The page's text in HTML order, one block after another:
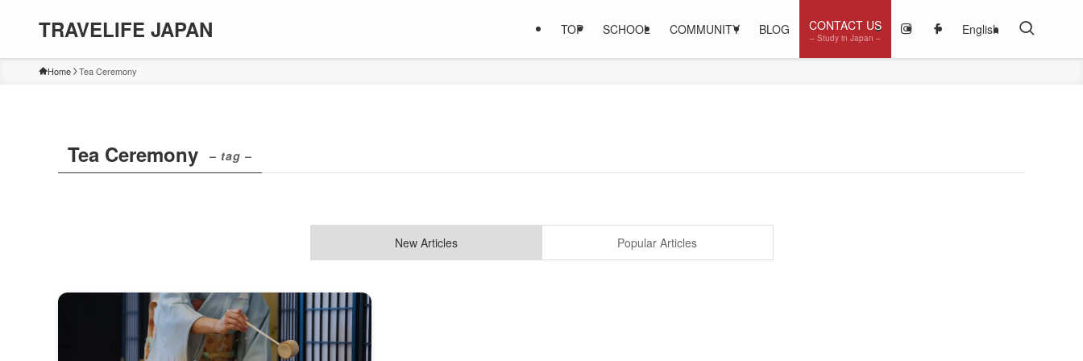
TRAVELIFE JAPAN TOP SCHOOL COMMUNITY BLOG CONTACT US
– Study in Japan –
English
Home Tea Ceremony
Tea Ceremony – tag –
New Articles Popular Articles